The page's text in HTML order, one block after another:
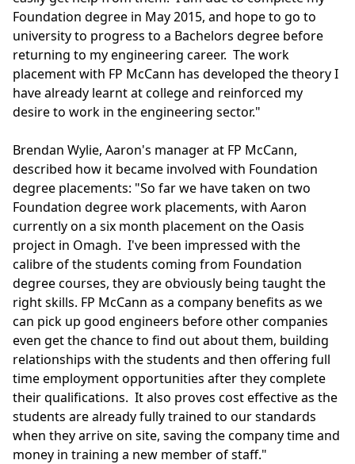
Foundation degree in May 2015, and hope to go to
university to progress to a Bachelors degree before
returning to my engineering career. The work
placement with FP McCann has developed the theory I
have already learnt at college and reinforced my
desire to work in the engineering sector."
Brendan Wylie, Aaron's manager at FP McCann,
described how it became involved with Foundation
degree placements: "So far we have taken on two
Foundation degree work placements, with Aaron
currently on a six month placement on the Oasis
project in Omagh. I've been impressed with the
calibre of the students coming from Foundation
degree courses, they are obviously being taught the
right skills. FP McCann as a company benefits as we
can pick up good engineers before other companies
even get the chance to find out about them, building
relationships with the students and then offering full
time employment opportunities after they complete
their qualifications. It also proves cost effective as the
students are already fully trained to our standards
when they arrive on site, saving the company time and
money in training a new member of staff."